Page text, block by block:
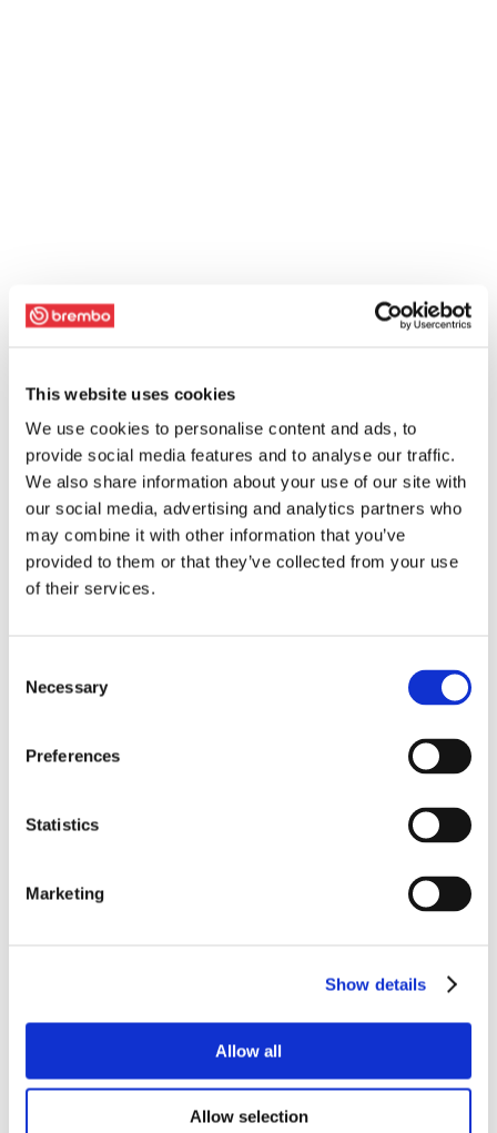
This website uses cookies
We use cookies to personalise content and ads, to
provide social media features and to analyse our traffic.
We also share information about your use of our site with
our social media, advertising and analytics partners who
may combine it with other information that you’ve
provided to them or that they’ve collected from your use
of their services.
Selection
Necessary
Preferences
Statistics
Marketing
Show details
Allow all
Allow selection